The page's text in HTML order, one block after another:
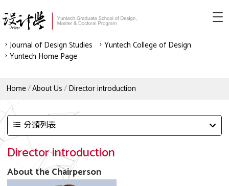
Journal of Design Studies
Yuntech College of Design
Yuntech Home Page
Home About Us Director introduction
分類列表
Director introduction
About the Chairperson